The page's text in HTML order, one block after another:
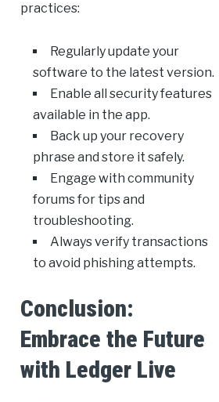
practices:
Regularly update your
software to the latest version.
Enable all security features
available in the app.
Back up your recovery
phrase and store it safely.
Engage with community
forums for tips and
troubleshooting.
Always verify transactions
to avoid phishing attempts.
Conclusion:
Embrace the Future
with Ledger Live